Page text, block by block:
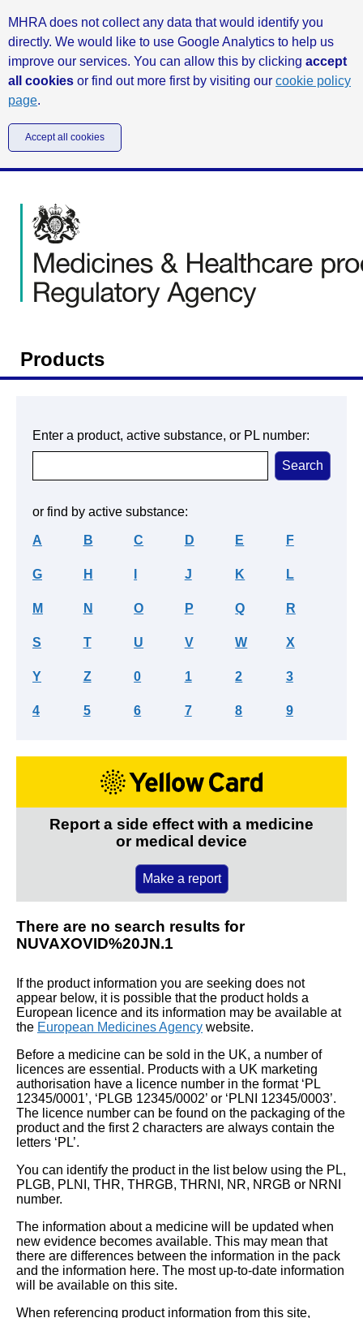
MHRA does not collect any data that would identify you
directly. We would like to use Google Analytics to help us
improve our services. You can allow this by clicking accept
all cookies or find out more first by visiting our cookie policy
page.
Accept all cookies
Products
Enter a product, active substance, or PL number:
or find by active substance:
A B C D E F
G H J K L
M N O P Q R
S T U V W X
Y Z 0 1 2 3
4 5 6 7 8 9
Report a side effect with a medicine
or medical device
Make a report
There are no search results for
NUVAXOVID%20JN.1
If the product information you are seeking does not
appear below, it is possible that the product holds a
European licence and its information may be available at
the European Medicines Agency website.
Before a medicine can be sold in the UK, a number of
licences are essential. Products with a UK marketing
authorisation have a licence number in the format ‘PL
12345/0001’, ‘PLGB 12345/0002’ or ‘PLNI 12345/0003’.
The licence number can be found on the packaging of the
product and the first 2 characters are always contain the
letters ‘PL’.
You can identify the product in the list below using the PL,
PLGB, PLNI, THR, THRGB, THRNI, NR, NRGB or NRNI
number.
The information about a medicine will be updated when
new evidence becomes available. This may mean that
there are differences between the information in the pack
and the information here. The most up-to-date information
will be available on this site.
When referencing product information from this site,